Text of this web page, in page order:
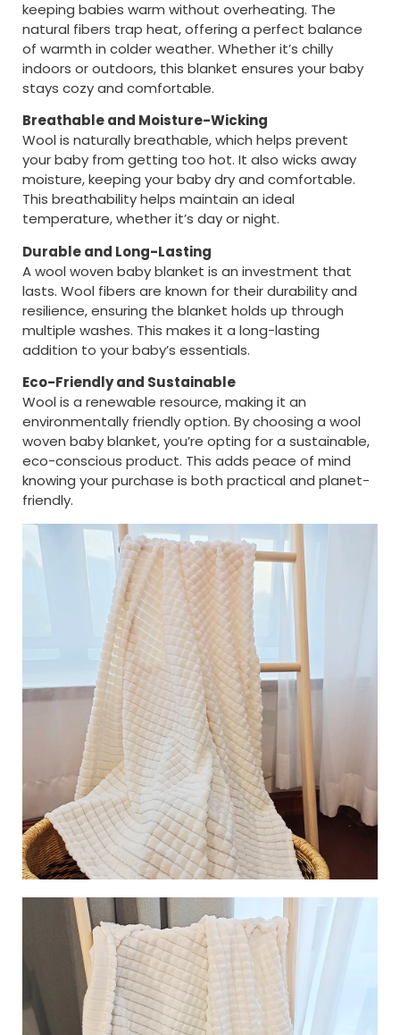
keeping babies warm without overheating. The
natural fibers trap heat, offering a perfect balance
of warmth in colder weather. Whether it’s chilly
indoors or outdoors, this blanket ensures your baby
stays cozy and comfortable.
Breathable and Moisture-Wicking
Wool is naturally breathable, which helps prevent
your baby from getting too hot. It also wicks away
moisture, keeping your baby dry and comfortable.
This breathability helps maintain an ideal
temperature, whether it’s day or night.
Durable and Long-Lasting
A wool woven baby blanket is an investment that
lasts. Wool fibers are known for their durability and
resilience, ensuring the blanket holds up through
multiple washes. This makes it a long-lasting
addition to your baby’s essentials.
Eco-Friendly and Sustainable
Wool is a renewable resource, making it an
environmentally friendly option. By choosing a wool
woven baby blanket, you’re opting for a sustainable,
eco-conscious product. This adds peace of mind
knowing your purchase is both practical and planet-
friendly.